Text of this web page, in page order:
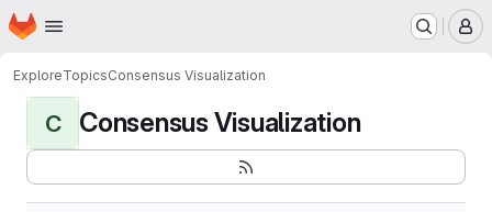
Skip to main content
Homepage
ExploreTopicsConsensus Visualization
C Consensus Visualization